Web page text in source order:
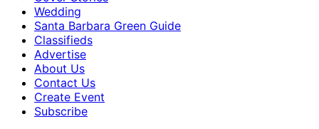
Wedding
Santa Barbara Green Guide
Classifieds
Advertise
About Us
Contact Us
Create Event
Subscribe